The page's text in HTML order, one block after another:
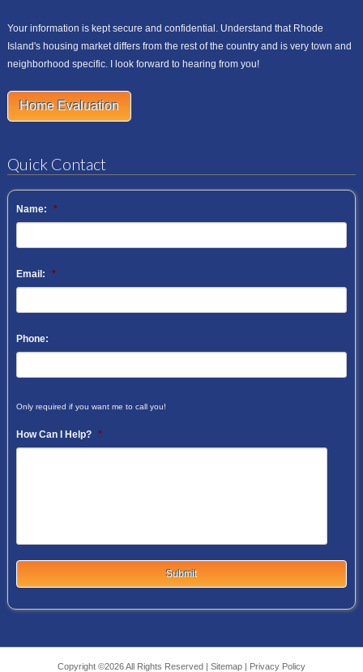
Your information is kept secure and confidential. Understand that Rhode
Island's housing market differs from the rest of the country and is very town and
neighborhood specific. I look forward to hearing from you!
Home Evaluation
Quick Contact
Name: *
Email: *
Phone:
Only required if you want me to call you!
How Can I Help? *
Copyright ©2026 All Rights Reserved | Sitemap| Privacy Policy